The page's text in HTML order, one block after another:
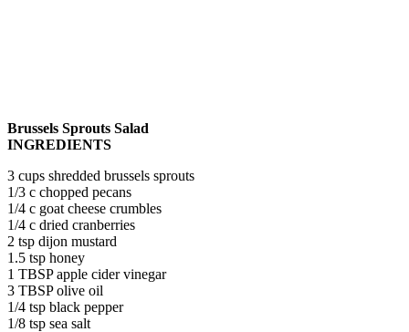
Brussels Sprouts Salad
INGREDIENTS
3 cups shredded brussels sprouts
1/3 c chopped pecans
1/4 c goat cheese crumbles
1/4 c dried cranberries
2 tsp dijon mustard
1.5 tsp honey
1 TBSP apple cider vinegar
3 TBSP olive oil
1/4 tsp black pepper
1/8 tsp sea salt